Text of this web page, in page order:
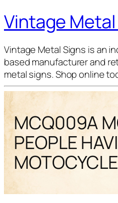
Vintage
Vintage Metal Signs is an
based manufacturer and
metal signs. Shop online
MCQ009A
PEOPLE